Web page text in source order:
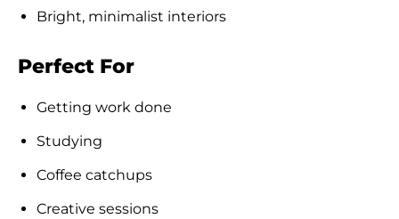
Bright, minimalist interiors
Perfect For
Getting work done
Studying
Coffee catchups
Creative sessions